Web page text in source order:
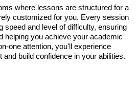
where lessons are structured for a
customized for you. Every session
speed and level of difficulty, ensuring
helping you achieve your academic
one attention, you'll experience
build confidence in your abilities.